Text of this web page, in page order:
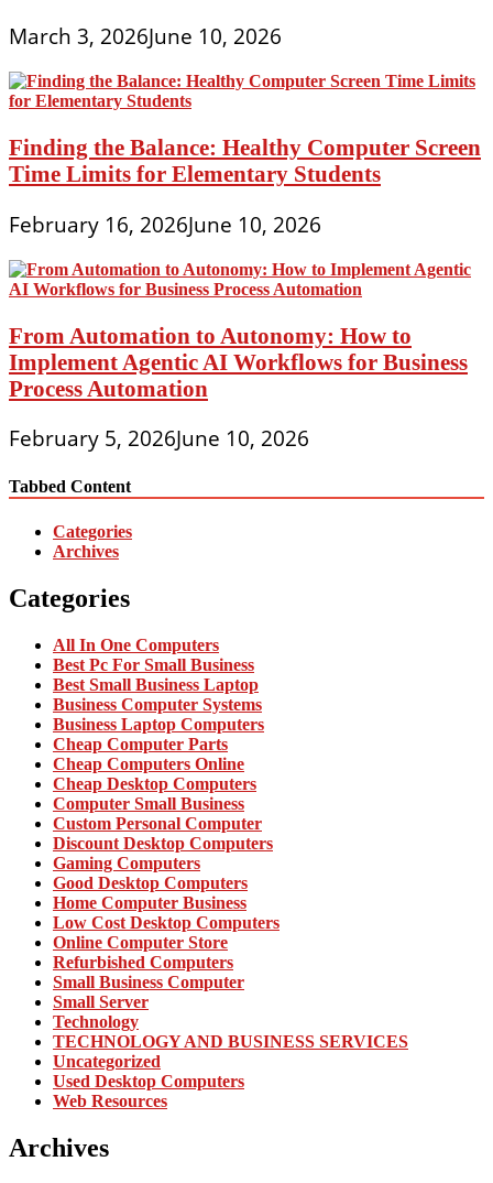
March 3, 2026June 10, 2026
Finding the Balance: Healthy Computer Screen
Time Limits for Elementary Students
February 16, 2026June 10, 2026
From Automation to Autonomy: How to
Implement Agentic AI Workflows for Business
Process Automation
February 5, 2026June 10, 2026
Tabbed Content
Categories
Archives
Categories
All In One Computers
Best Pc For Small Business
Best Small Business Laptop
Business Computer Systems
Business Laptop Computers
Cheap Computer Parts
Cheap Computers Online
Cheap Desktop Computers
Computer Small Business
Custom Personal Computer
Discount Desktop Computers
Gaming Computers
Good Desktop Computers
Home Computer Business
Low Cost Desktop Computers
Online Computer Store
Refurbished Computers
Small Business Computer
Small Server
Technology
TECHNOLOGY AND BUSINESS SERVICES
Uncategorized
Used Desktop Computers
Web Resources
Archives